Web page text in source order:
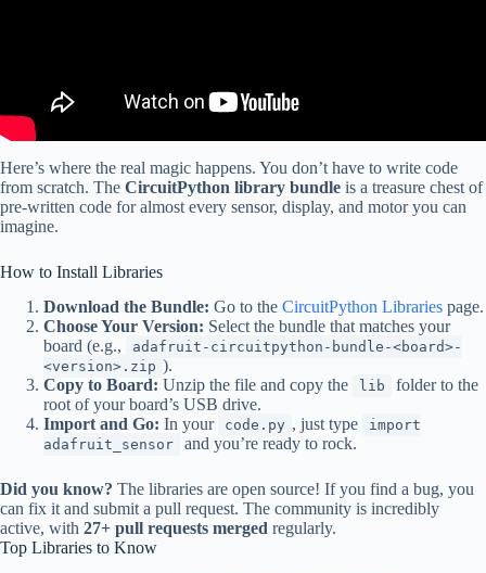
Here’s where the real magic happens. You don’t have to write code
from scratch. The CircuitPython library bundle is a treasure chest of
pre-written code for almost every sensor, display, and motor you can
imagine.
How to Install Libraries
Download the Bundle: Go to the CircuitPython Libraries page.
Choose Your Version: Select the bundle that matches your
board (e.g.,
adafruit-circuitpython-bundle-<board>-
<version>.zip ).
Copy to Board: Unzip the file and copy the lib
folder to the
root of your board’s USB drive.
Import and Go: In your code.py , just type
import
adafruit_sensor
and you’re ready to rock.
Did you know? The libraries are open source! If you find a bug, you
can fix it and submit a pull request. The community is incredibly
active, with 27+ pull requests merged regularly.
Top Libraries to Know